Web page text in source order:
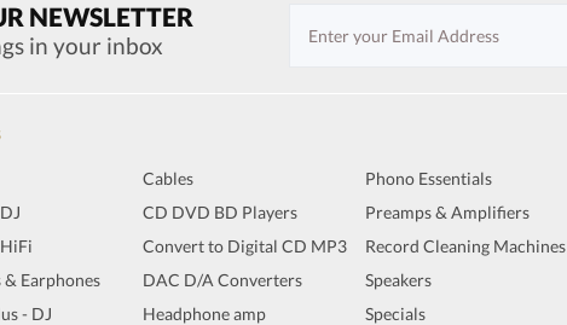
NEWSLETTER
in your inbox
& Earphones
- DJ
Cables
CD DVD BD Players
Convert to Digital CD MP3
DAC D/A Converters
Headphone amp
Phono Essentials
Preamps & Amplifiers
Record Cleaning Machines
Speakers
Specials